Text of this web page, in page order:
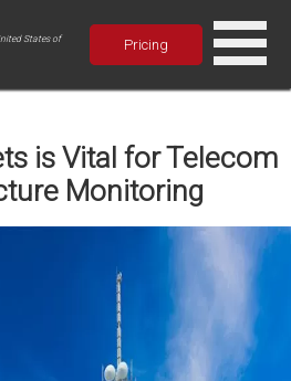
States of
Pricing
is Vital for Telecom
Monitoring